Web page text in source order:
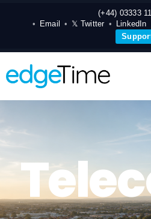
(+44) 03333
Email
𝕏 Twitter LinkedIn